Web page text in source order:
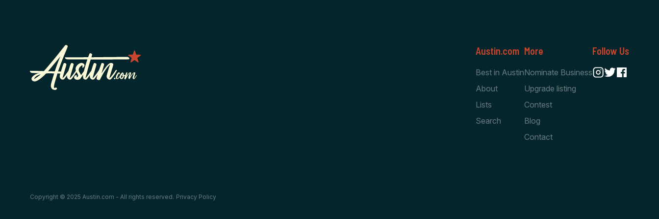
Austin.com
Best in Austin
About
Lists
Search
More
Nominate Business
Upgrade listing
Contest
Blog
Contact
Follow Us
Copyright © 2025 Austin.com - All rights reserved. Privacy Policy